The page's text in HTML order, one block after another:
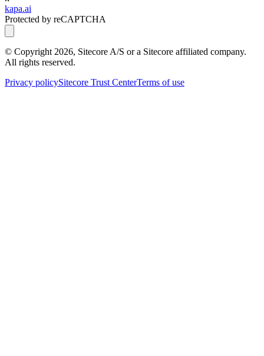
kapa.ai
Protected by reCAPTCHA
© Copyright 2026, Sitecore A/S or a Sitecore affiliated company.
All rights reserved.
Privacy policySitecore Trust CenterTerms of use